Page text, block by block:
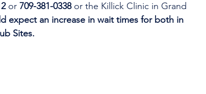
or 709-381-0338 or the Killick Clinic in Grand
expect an increase in wait times for both in
Sites.